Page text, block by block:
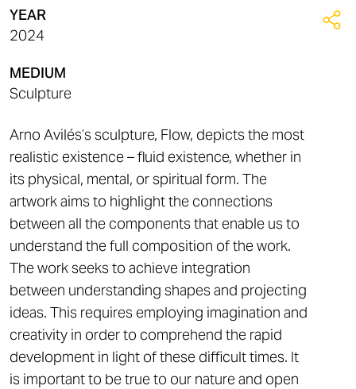
YEAR
2024
MEDIUM
Sculpture
Arno Avilés’s sculpture, Flow, depicts the most
realistic existence – fluid existence, whether in
its physical, mental, or spiritual form. The
artwork aims to highlight the connections
between all the components that enable us to
understand the full composition of the work.
The work seeks to achieve integration
between understanding shapes and projecting
ideas. This requires employing imagination and
creativity in order to comprehend the rapid
development in light of these difficult times. It
is important to be true to our nature and open